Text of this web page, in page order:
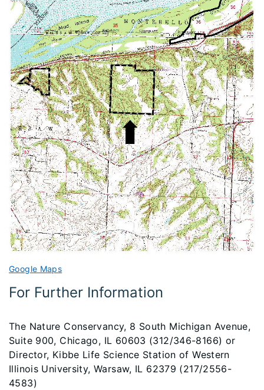
Google Maps
For Further Information
The Nature Conservancy, 8 South Michigan Avenue,
Suite 900, Chicago, IL 60603 (312/346-8166) or
Director, Kibbe Life Science Station of Western
Illinois University, Warsaw, IL 62379 (217/2556-
4583)